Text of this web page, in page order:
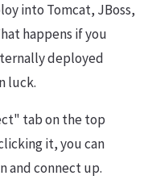
into Tomcat, JBoss,
happens if you
deployed
luck.
tab on the top
it, you can
and connect up.